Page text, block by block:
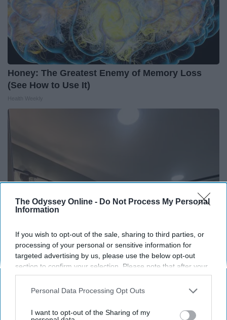
The Odyssey Online - Do Not Process My Personal
Information
If you wish to opt-out of the sale, sharing to third parties, or
processing of your personal or sensitive information for
targeted advertising by us, please use the below opt-out
section to confirm your selection. Please note that after your
opt-out request is processed you may continue seeing
interest-based ads based on personal information utilized by
your opt-out. You may separately opt-out of the further
Personal Data Processing Opt Outs
I want to opt-out of the Sharing of my
Honey: The Greatest Enemy of Memory Loss
(See How to Use It)
Here's The Estimated Walk-In Shower Price in
2026